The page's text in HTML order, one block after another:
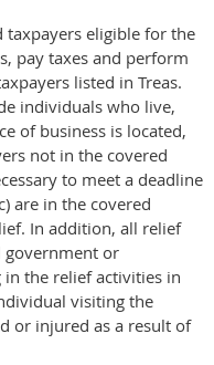
taxpayers eligible for the
pay taxes and perform
listed in Treas.
individuals who live,
of business is located,
not in the covered
to meet a deadline
are in the covered
In addition, all relief
government or
the relief activities in
visiting the
or injured as a result of